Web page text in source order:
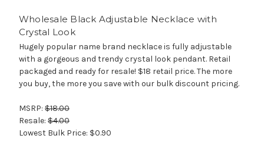
Wholesale Black Adjustable Necklace with
Crystal Look
Hugely popular name brand necklace is fully adjustable
with a gorgeous and trendy crystal look pendant. Retail
packaged and ready for resale! $18 retail price. The more
you buy, the more you save with our bulk discount pricing.
MSRP: $18.00
Resale: $4.00
Lowest Bulk Price: $0.90